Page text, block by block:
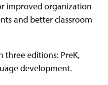
improved organization
and better classroom
three editions: PreK,
development.